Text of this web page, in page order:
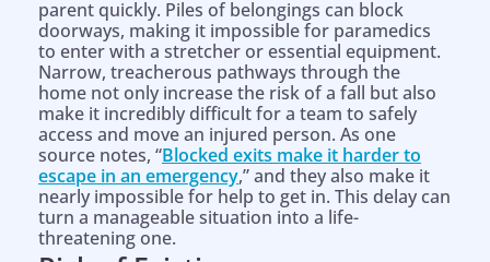
parent quickly. Piles of belongings can block
doorways, making it impossible for paramedics
to enter with a stretcher or essential equipment.
Narrow, treacherous pathways through the
home not only increase the risk of a fall but also
make it incredibly difficult for a team to safely
access and move an injured person. As one
source notes, “Blocked exits make it harder to
escape in an emergency,” and they also make it
nearly impossible for help to get in. This delay can
turn a manageable situation into a life-
threatening one.